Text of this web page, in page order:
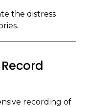
the distress
recording of